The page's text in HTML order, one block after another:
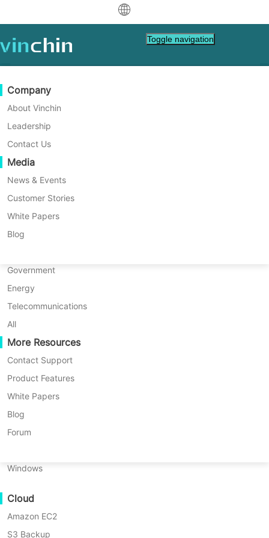
Download Support
Data Protection
Backup & Recovery
Real-Time Replication
Continuous Data Protection
Offsite Copy
Archiving
Job Orchestration
Workload Mobility
V2V Migration
P2P Migration
C2C Migration
C2V Migration
P2C Migration
Recoveribility
VM Recovery Verification
OS Recovery Verification
Data Security
Backup to Cloud
GDPR Compliance
Virtual
VMware
Hyper-V
Proxmox
XCP-ng
oVirt
H3C CAS/UIS
ZStack
Sangfor HCI
Huawei FusionCompute
Red Hat Virtualization
Oracle OLVM
XenServer/Citrix Hypervisor
KayGrid
InCloud Sphere
Arcfra
FusionOne Compute
NexaVM
Physical Server
Windows
Cloud
Amazon EC2
S3 Backup
Support Resources
Knowledge Base
How To Videos
Help Center
Live Events
Webinars
Live Demo
Customer Stories
IT Services
Government
Energy
Telecommunications
All
More Resources
Contact Support
Product Features
White Papers
Blog
Forum
Purchase Guide
Learn How To Buy
Licensing Policy
FAQs
Contact
Request a Quote
Become a Partner
Partner Program
Become a Partner
Find a Partner
Find a Local Partner
Already a partner?
Partner Portal Login
Company
About Vinchin
Leadership
Contact Us
Media
News & Events
Customer Stories
White Papers
Blog
Toggle navigation
Home
GDPR Compliance in Clinical
Trials: A Comprehensive
Guide
Learn how the GDPR impacts clinical trials,
ensuring the privacy and security of patient
data. Discover its role for improved patient
processes.
Table
GDPR
Table of contents:
Regulation